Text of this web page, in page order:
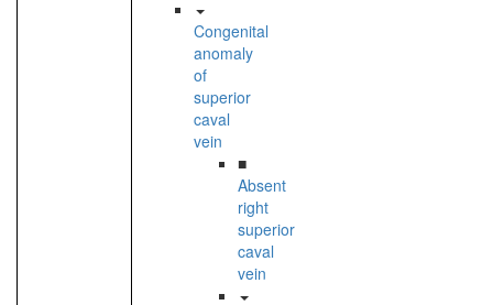
Congenital
anomaly
of
superior
caval
vein
■
Absent
right
superior
caval
vein